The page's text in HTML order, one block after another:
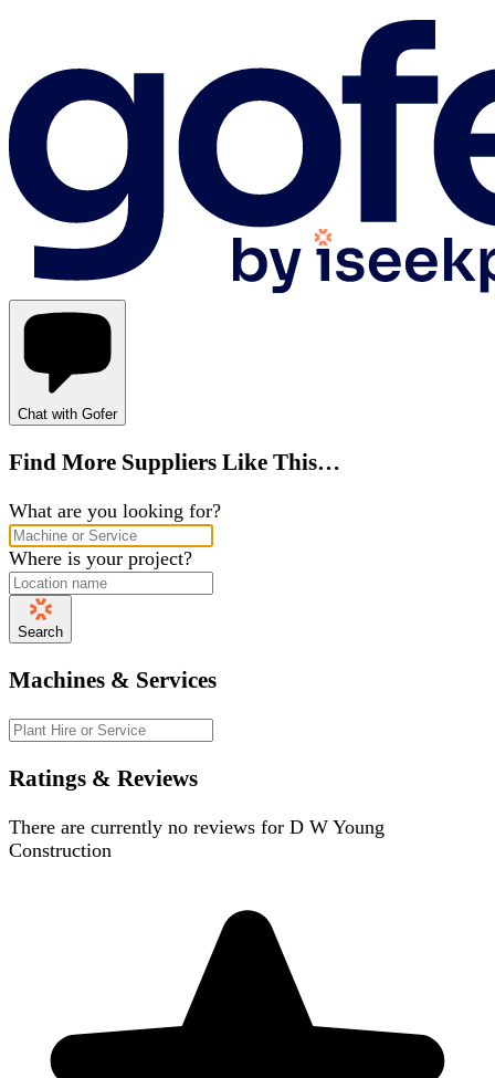
Chat with Gofer
Find More Suppliers Like This…
What are you looking for?
Where is your project?
Search
Machines & Services
Ratings & Reviews
There are currently no reviews for D W Young
Construction